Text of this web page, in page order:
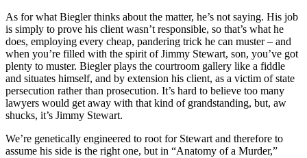
As for what Biegler thinks about the matter, he’s not saying. His job
is simply to prove his client wasn’t responsible, so that’s what he
does, employing every cheap, pandering trick he can muster – and
when you’re filled with the spirit of Jimmy Stewart, son, you’ve got
plenty to muster. Biegler plays the courtroom gallery like a fiddle
and situates himself, and by extension his client, as a victim of state
persecution rather than prosecution. It’s hard to believe too many
lawyers would get away with that kind of grandstanding, but, aw
shucks, it’s Jimmy Stewart.
We’re genetically engineered to root for Stewart and therefore to
assume his side is the right one, but in “Anatomy of a Murder,”